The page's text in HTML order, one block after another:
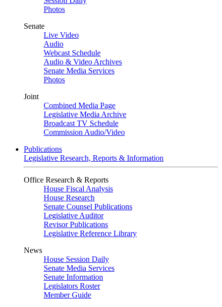
Photos
Senate
Live Video
Audio
Webcast Schedule
Audio & Video Archives
Senate Media Services
Photos
Joint
Combined Media Page
Legislative Media Archive
Broadcast TV Schedule
Commission Audio/Video
Publications
Legislative Research, Reports & Information
Office Research & Reports
House Fiscal Analysis
House Research
Senate Counsel Publications
Legislative Auditor
Revisor Publications
Legislative Reference Library
News
House Session Daily
Senate Media Services
Senate Information
Legislators Roster
Member Guide